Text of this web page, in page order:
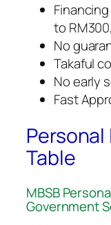
to
No
Takaful
No early
Fast
Table
MBSB
Government